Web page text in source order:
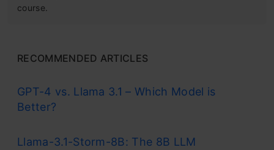
course.
RECOMMENDED ARTICLES
GPT-4 vs. Llama 3.1 – Which Model is
Better?
Llama-3.1-Storm-8B: The 8B LLM